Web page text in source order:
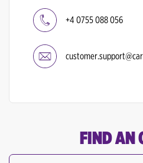
+4 0755 088 056
FIND AN